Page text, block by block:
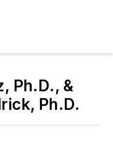
Ph.D., &
Ph.D.